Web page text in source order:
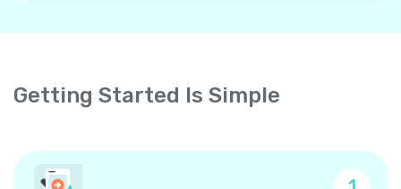
Getting Started Is Simple